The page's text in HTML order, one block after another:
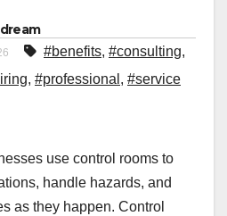
#benefits, #consulting,
, #professional , #service
use control rooms to
handle hazards, and
as they happen. Control